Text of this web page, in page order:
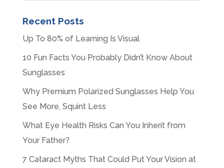
Recent Posts
Up To 80% of Learning Is Visual
10 Fun Facts You Probably Didn’t Know About
Sunglasses
Why Premium Polarized Sunglasses Help You
See More, Squint Less
What Eye Health Risks Can You Inherit from
Your Father?
7 Cataract Myths That Could Put Your Vision at